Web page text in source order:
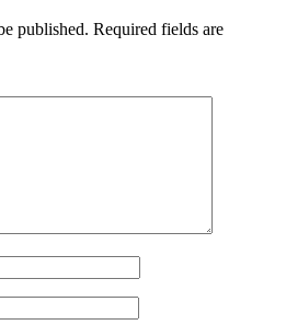
published. Required fields are